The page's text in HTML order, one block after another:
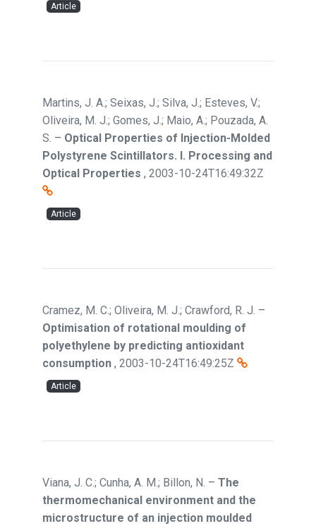
Article
Martins, J. A.; Seixas, J.; Silva, J.; Esteves, V.;
Oliveira, M. J.; Gomes, J.; Maio, A.; Pouzada, A.
S. – Optical Properties of Injection-Molded
Polystyrene Scintillators. I. Processing and
Optical Properties , 2003-10-24T16:49:32Z
Article
Cramez, M. C.; Oliveira, M. J.; Crawford, R. J. –
Optimisation of rotational moulding of
polyethylene by predicting antioxidant
consumption , 2003-10-24T16:49:25Z
Article
Viana, J. C.; Cunha, A. M.; Billon, N. – The
thermomechanical environment and the
microstructure of an injection moulded